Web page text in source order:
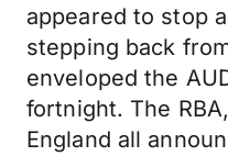
appeared to stop
stepping back
enveloped the
fortnight. The
England all